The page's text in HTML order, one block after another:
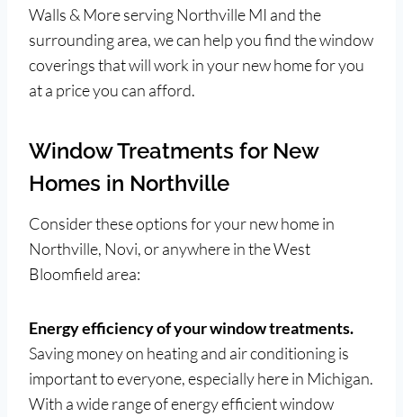
Walls & More serving Northville MI and the
surrounding area, we can help you find the window
coverings that will work in your new home for you
at a price you can afford.
Window Treatments for New
Homes in Northville
Consider these options for your new home in
Northville, Novi, or anywhere in the West
Bloomfield area:
Energy efficiency of your window treatments.
Saving money on heating and air conditioning is
important to everyone, especially here in Michigan.
With a wide range of energy efficient window